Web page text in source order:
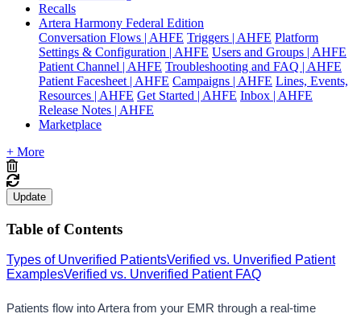
Recalls
Artera Harmony Federal Edition
Conversation Flows | AHFE Triggers | AHFE Platform
Settings & Configuration | AHFE Users and Groups | AHFE
Patient Channel | AHFE Troubleshooting and FAQ | AHFE
Patient Facesheet | AHFE Campaigns | AHFE Lines, Events,
Resources | AHFE Get Started | AHFE Inbox | AHFE
Release Notes | AHFE
Marketplace
+ More
Update
Table of Contents
Types of Unverified PatientsVerified vs. Unverified Patient
ExamplesVerified vs. Unverified Patient FAQ
Patients flow into Artera from your EMR through a real-time